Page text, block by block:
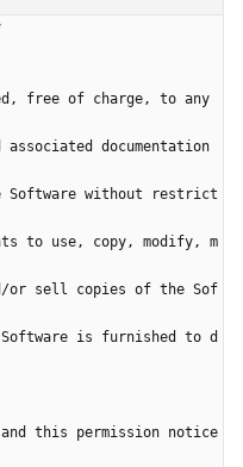
free of charge, to any
documentation
without restrict
to use, copy, modify, m
or sell copies of the Sof
Software is furnished to d
this permission notice